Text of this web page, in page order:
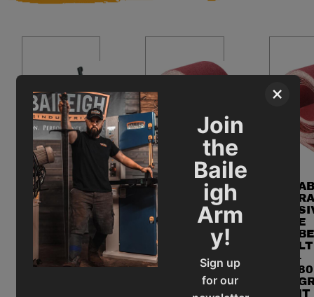
×
Join
the
Baile
igh
Arm
y!
Sign up
for our
CH
AB
RA
E
BE
LT
-
80
IT